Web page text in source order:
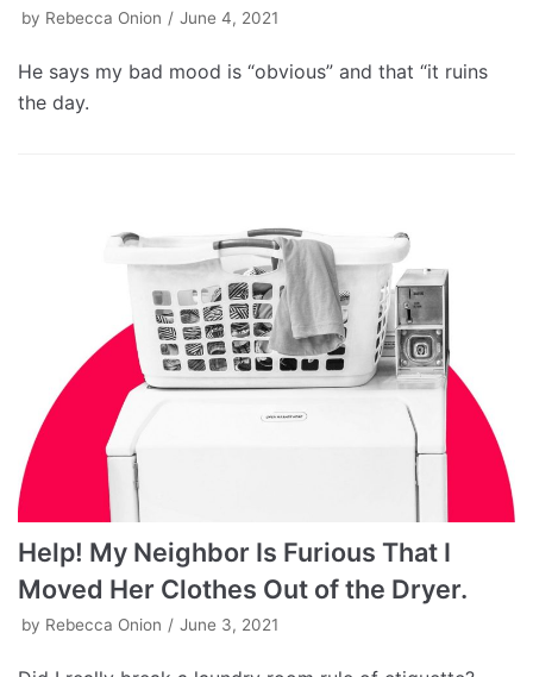
by Rebecca Onion June 4, 2021
He says my bad mood is “obvious” and that “it ruins
the day.
Help! My Neighbor Is Furious That I
Moved Her Clothes Out of the Dryer.
by Rebecca Onion June 3, 2021